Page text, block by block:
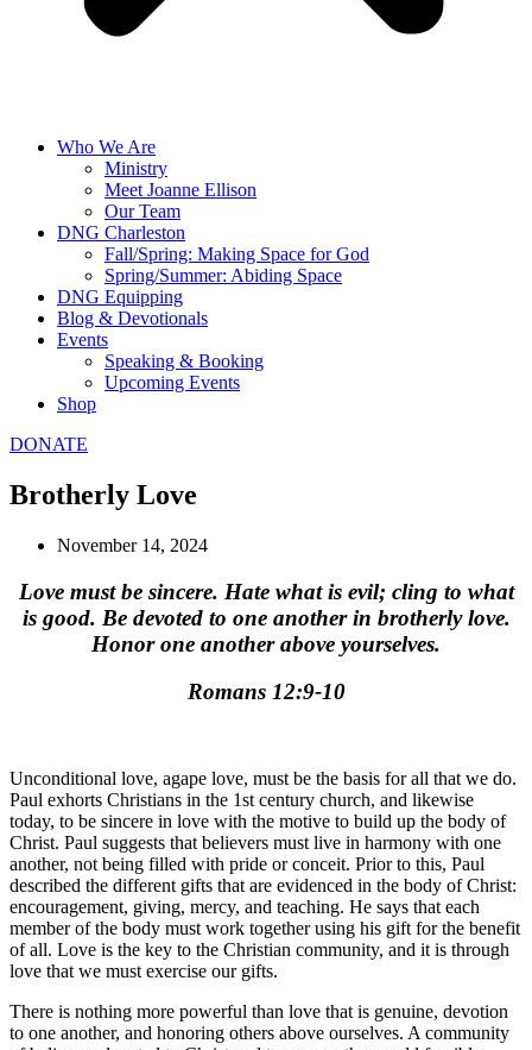
Who We Are
Ministry
Meet Joanne Ellison
Our Team
DNG Charleston
Fall/Spring: Making Space for God
Spring/Summer: Abiding Space
DNG Equipping
Blog & Devotionals
Events
Speaking & Booking
Upcoming Events
Shop
DONATE
Brotherly Love
November 14, 2024
Love must be sincere. Hate what is evil; cling to what
is good. Be devoted to one another in brotherly love.
Honor one another above yourselves.
Romans 12:9-10
Unconditional love, agape love, must be the basis for all that we do.
Paul exhorts Christians in the 1st century church, and likewise
today, to be sincere in love with the motive to build up the body of
Christ. Paul suggests that believers must live in harmony with one
another, not being filled with pride or conceit. Prior to this, Paul
described the different gifts that are evidenced in the body of Christ:
encouragement, giving, mercy, and teaching. He says that each
member of the body must work together using his gift for the benefit
of all. Love is the key to the Christian community, and it is through
love that we must exercise our gifts.
There is nothing more powerful than love that is genuine, devotion
to one another, and honoring others above ourselves. A community